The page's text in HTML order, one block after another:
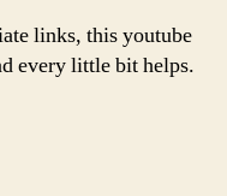
links, this youtube
every little bit helps.